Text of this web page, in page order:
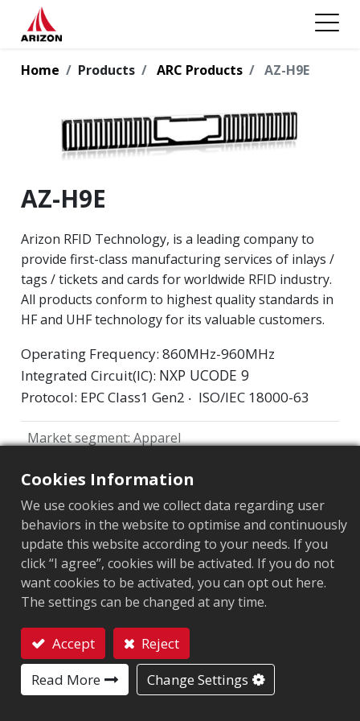
Home Products ARC Products AZ-H9E
AZ-H9E
Arizon RFID Technology, is a leading company to
provide first-class manufacturing services of inlays /
tags / tickets and cards for worldwide RFID industry.
All products conform to highest quality standards in
HF and UHF technology for its valuable customers.
Operating Frequency: 860MHz-960MHz
Integrated Circuit(IC): NXP UCODE 9
Protocol: EPC Class1 Gen2 ‧ ISO/IEC 18000-63
ARC CERTIFICATION
F H L O
W5 W6 Y2
Market segment:Apparel
Chip: NXP UCODE 9
Antenna Sizes in mm:71x7
EPC Memory
96 bits
User Memory:0 bits
Cookies Information
We use cookies and we collect data regarding user
behaviors in the website to optimise and continuously
update this website according to your needs. If you
click “I agree”, cookies will be activated. If you do not
want cookies to be activated, you can opt out here.
The settings can be changed at any time.
Accept
Reject
Read More
Change Settings